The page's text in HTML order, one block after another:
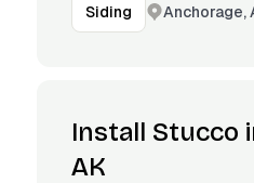
Siding Anchorage,
Install Stucco
AK